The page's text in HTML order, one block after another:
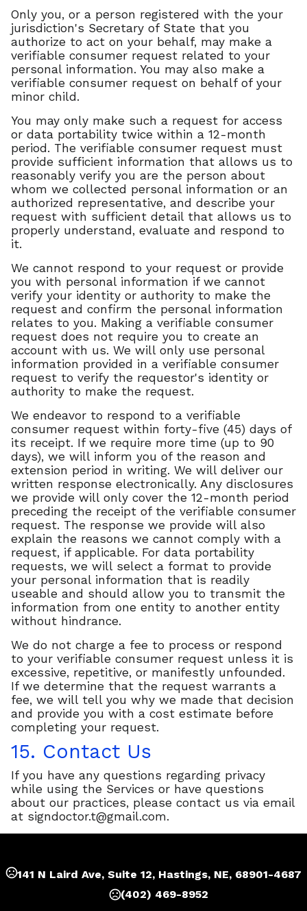
Only you, or a person registered with the your
jurisdiction's Secretary of State that you
authorize to act on your behalf, may make a
verifiable consumer request related to your
personal information. You may also make a
verifiable consumer request on behalf of your
minor child.
You may only make such a request for access
or data portability twice within a 12-month
period. The verifiable consumer request must
provide sufficient information that allows us to
reasonably verify you are the person about
whom we collected personal information or an
authorized representative, and describe your
request with sufficient detail that allows us to
properly understand, evaluate and respond to
it.
We cannot respond to your request or provide
you with personal information if we cannot
verify your identity or authority to make the
request and confirm the personal information
relates to you. Making a verifiable consumer
request does not require you to create an
account with us. We will only use personal
information provided in a verifiable consumer
request to verify the requestor's identity or
authority to make the request.
We endeavor to respond to a verifiable
consumer request within forty-five (45) days of
its receipt. If we require more time (up to 90
days), we will inform you of the reason and
extension period in writing. We will deliver our
written response electronically. Any disclosures
we provide will only cover the 12-month period
preceding the receipt of the verifiable consumer
request. The response we provide will also
explain the reasons we cannot comply with a
request, if applicable. For data portability
requests, we will select a format to provide
your personal information that is readily
useable and should allow you to transmit the
information from one entity to another entity
without hindrance.
We do not charge a fee to process or respond
to your verifiable consumer request unless it is
excessive, repetitive, or manifestly unfounded.
If we determine that the request warrants a
fee, we will tell you why we made that decision
and provide you with a cost estimate before
completing your request.
15. Contact Us
If you have any questions regarding privacy
while using the Services or have questions
about our practices, please contact us via email
at signdoctor.t@gmail.com.
141 N Laird Ave, Suite 12, Hastings, NE, 68901-4687
(402) 469-8952